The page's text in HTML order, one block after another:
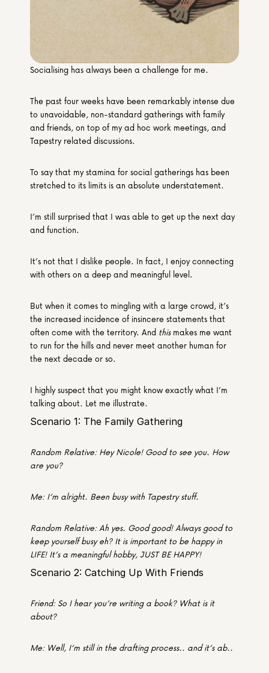
Socialising has always been a challenge for me.
The past four weeks have been remarkably intense due
to unavoidable, non-standard gatherings with family
and friends, on top of my ad hoc work meetings, and
Tapestry related discussions.
To say that my stamina for social gatherings has been
stretched to its limits is an absolute understatement.
I’m still surprised that I was able to get up the next day
and function.
It’s not that I dislike people. In fact, I enjoy connecting
with others on a deep and meaningful level.
But when it comes to mingling with a large crowd, it’s
the increased incidence of insincere statements that
often come with the territory. And this makes me want
to run for the hills and never meet another human for
the next decade or so.
I highly suspect that you might know exactly what I’m
talking about. Let me illustrate.
Scenario 1: The Family Gathering
Random Relative: Hey Nicole! Good to see you. How
are you?
Me: I’m alright. Been busy with Tapestry stuff.
Random Relative: Ah yes. Good good! Always good to
keep yourself busy eh? It is important to be happy in
LIFE! It’s a meaningful hobby, JUST BE HAPPY!
Scenario 2: Catching Up With Friends
Friend: So I hear you’re writing a book? What is it
about?
Me: Well, I’m still in the drafting process.. and it’s ab..